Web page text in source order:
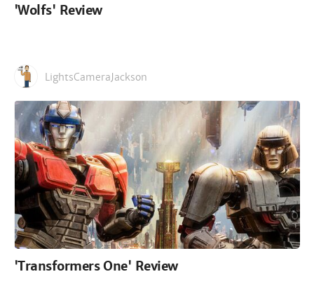
'Wolfs' Review
LightsCameraJackson
'Transformers One' Review